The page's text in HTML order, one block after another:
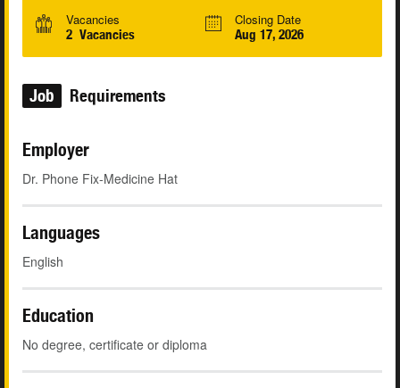
Vacancies
2 Vacancies
Closing Date
Aug 17, 2026
Job Requirements
Employer
Dr. Phone Fix-Medicine Hat
Languages
English
Education
No degree, certificate or diploma